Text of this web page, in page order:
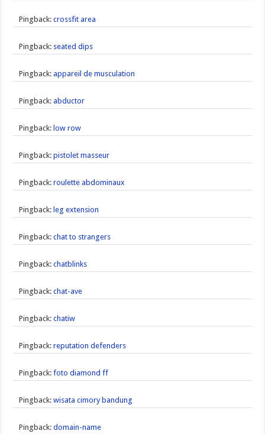
Pingback:crossfit area
Pingback: seated dips
Pingback:appareil de musculation
Pingback:abductor
Pingback: low row
Pingback:pistolet masseur
Pingback:roulette abdominaux
Pingback: leg extension
Pingback:chat to strangers
Pingback:chatblinks
Pingback:chat-ave
Pingback:chatiw
Pingback:reputation defenders
Pingback:foto diamond ff
Pingback:wisata cimory bandung
Pingback:domain-name